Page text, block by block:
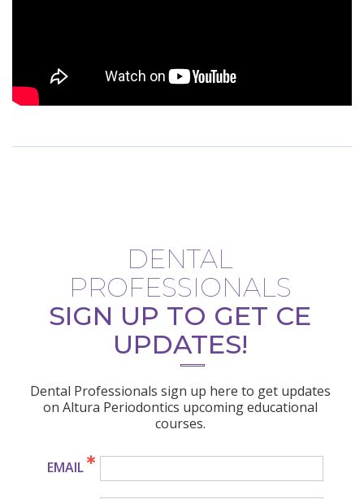
DENTAL
PROFESSIONALS
SIGN UP TO GET CE
UPDATES!
Dental Professionals sign up here to get updates
on Altura Periodontics upcoming educational
courses.
EMAIL